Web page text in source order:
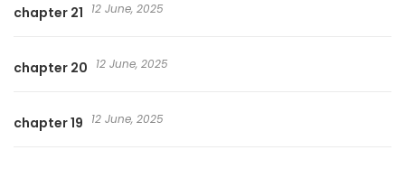
chapter 21 12 June, 2025
chapter 20 12 June, 2025
chapter 19 12 June, 2025